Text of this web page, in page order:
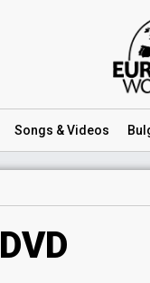
Songs & Videos
DVD